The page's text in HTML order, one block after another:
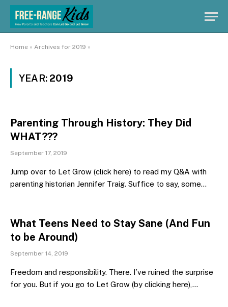
Home » Archives for 2019 »
YEAR: 2019
Parenting Through History: They Did
WHAT???
September 17, 2019
Jump over to Let Grow (click here) to read my Q&A with
parenting historian Jennifer Traig. Suffice to say, some…
What Teens Need to Stay Sane (And Fun
to be Around)
September 14, 2019
Freedom and responsibility. There. I’ve ruined the surprise
for you. But if you go to Let Grow (by clicking here),…